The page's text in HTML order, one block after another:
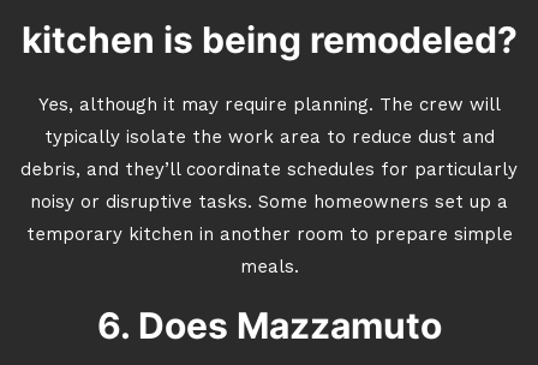
kitchen is being remodeled?
Yes, although it may require planning. The crew will
typically isolate the work area to reduce dust and
debris, and they’ll coordinate schedules for particularly
noisy or disruptive tasks. Some homeowners set up a
temporary kitchen in another room to prepare simple
meals.
6. Does Mazzamuto